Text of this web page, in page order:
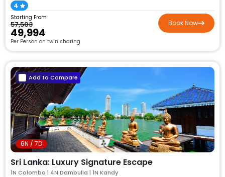
4
Starting From
₹57,503
₹49,994
Per Person on twin sharing
Book Now
Add to Compare
6N / 7D
Sri Lanka: Luxury Signature Escape
1N Colombo | 4N Dambulla | 1N Kandy